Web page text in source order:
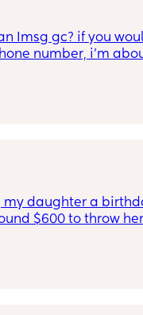
Imsg gc? if you
number, i’m
my daughter a
$600 to throw
how much
itself makes me